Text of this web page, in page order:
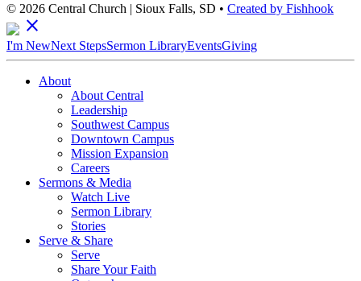
© 2026 Central Church | Sioux Falls, SD • Created by Fishhook
close
I'm NewNext StepsSermon LibraryEventsGiving
About
About Central
Leadership
Southwest Campus
Downtown Campus
Mission Expansion
Careers
Sermons & Media
Watch Live
Sermon Library
Stories
Serve & Share
Serve
Share Your Faith